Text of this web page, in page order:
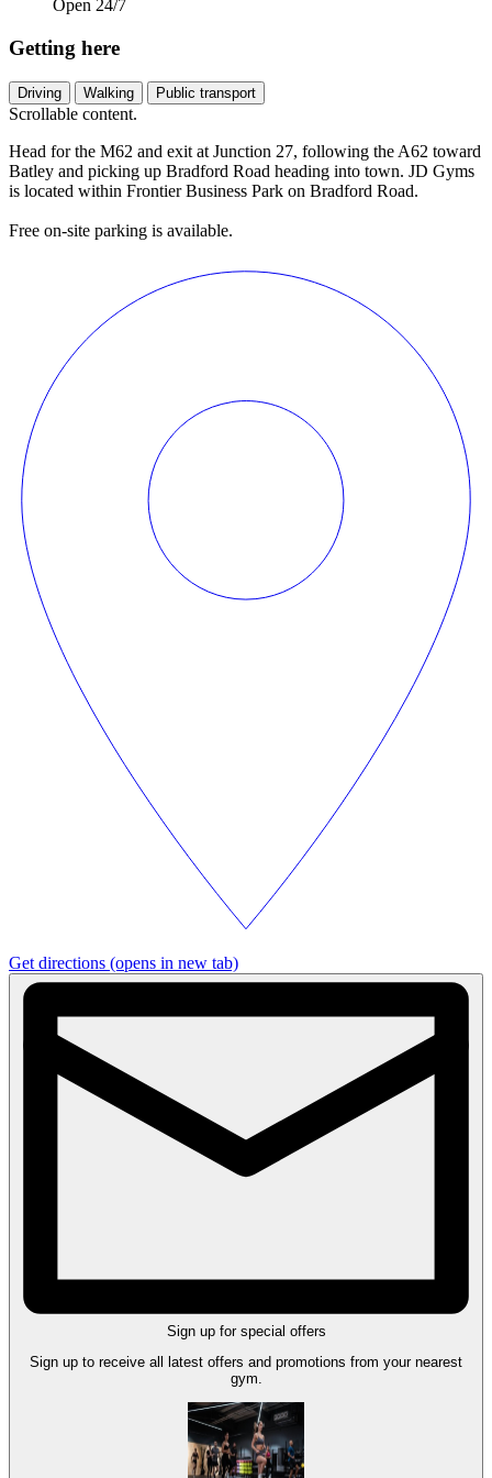
Open 24/7
Getting here
Driving Walking Public transport
Scrollable content.
Head for the M62 and exit at Junction 27, following the A62 toward
Batley and picking up Bradford Road heading into town. JD Gyms
is located within Frontier Business Park on Bradford Road.
Free on-site parking is available.
Get directions (opens in new tab)
Sign up for special offers
Sign up to receive all latest offers and promotions from your nearest
gym.